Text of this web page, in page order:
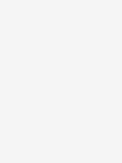
Dallas participates in
on their down days, and
an impressive